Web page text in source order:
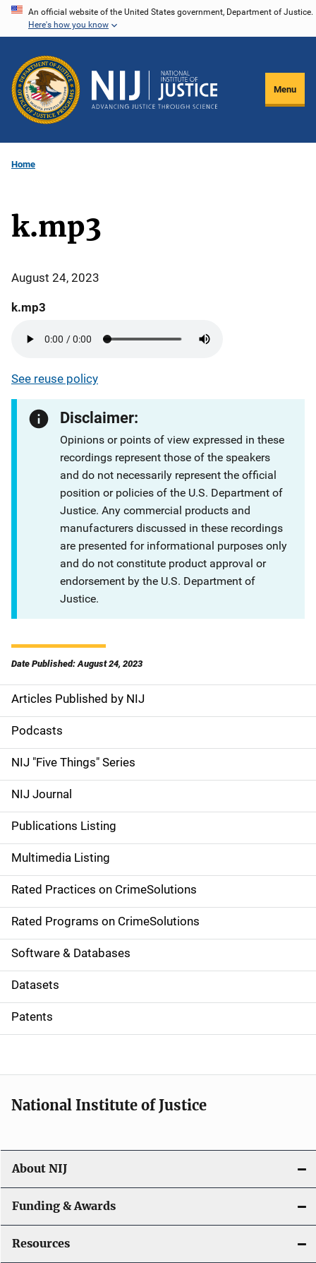
Skip
content
An official website of the United States government, Department of Justice.
Here's how you know
Menu
Home
k.mp3
August 24, 2023
k.mp3
See reuse policy
Disclaimer:
Opinions or points of view expressed in these
recordings represent those of the speakers
and do not necessarily represent the official
position or policies of the U.S. Department of
Justice. Any commercial products and
manufacturers discussed in these recordings
are presented for informational purposes only
and do not constitute product approval or
endorsement by the U.S. Department of
Justice.
Date Published: August 24, 2023
S
i
d
e
n
a
v
i
g
a
t
i
o
Articles Published by NIJ
Podcasts
NIJ "Five Things" Series
NIJ Journal
Publications Listing
Multimedia Listing
Rated Practices on CrimeSolutions
Rated Programs on CrimeSolutions
Software & Databases
Datasets
Patents
National Institute of Justice
About NIJ
Funding & Awards
Resources